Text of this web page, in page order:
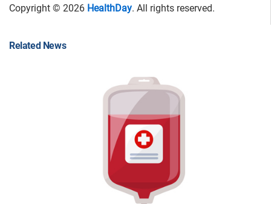
Copyright © 2026 HealthDay. All rights reserved.
Related News